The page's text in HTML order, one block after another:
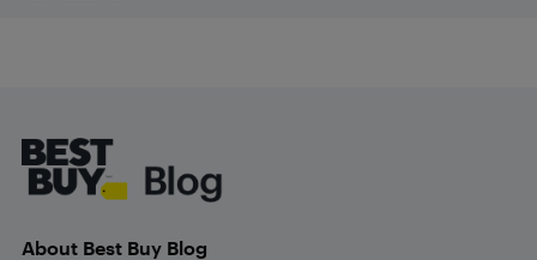
About Best Buy Blog